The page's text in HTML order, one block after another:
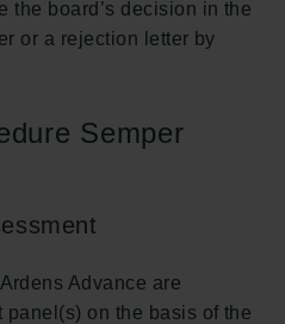
the board’s decision in the
or a rejection letter by
Semper
Advance are
on the basis of the